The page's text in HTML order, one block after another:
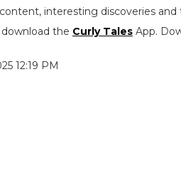
interesting discoveries
the Curly Tales App.
12:19 PM